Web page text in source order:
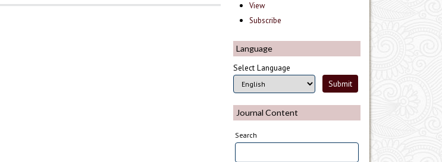
View
Subscribe
Language
Select Language
Journal Content
Search